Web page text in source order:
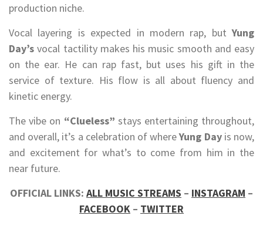
production niche.
Vocal layering is expected in modern rap, butYung
Day’s vocal tactility makes his music smooth and easy
on the ear. He can rap fast, but uses his gift in the
service of texture. His flow is all about fluency and
kinetic energy.
The vibe on “Clueless” stays entertaining throughout,
and overall, it’s a celebration of whereYung Dayis now,
and excitement for what’s to come from him in the
near future.
OFFICIAL LINKS: ALL MUSIC STREAMS – INSTAGRAM –
FACEBOOK – TWITTER